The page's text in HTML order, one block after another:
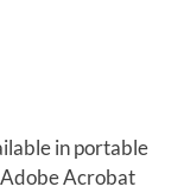
in portable
Acrobat